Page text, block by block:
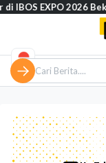
2026 Bekasi